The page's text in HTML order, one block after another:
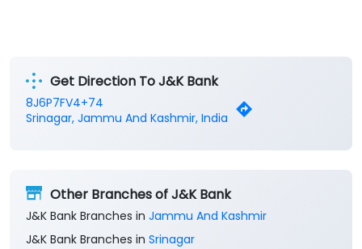
Get Direction To J&K Bank
8J6P7FV4+74
Srinagar, Jammu And Kashmir, India
Other Branches of J&K Bank
J&K Bank Branches in Jammu And Kashmir
J&K Bank Branches in Srinagar